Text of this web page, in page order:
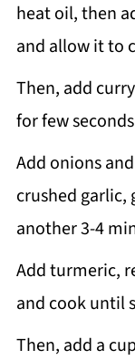
heat oil, then
and allow it to
Then, add
for few seconds
Add onions
crushed garlic,
another 3-4
Add turmeric,
and cook until
Then, add a